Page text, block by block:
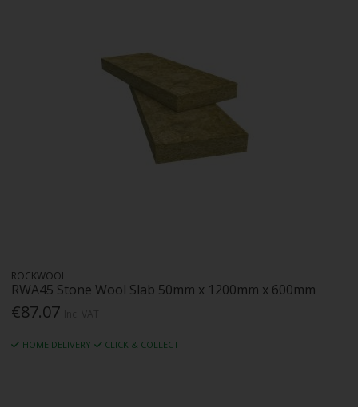
ROCKWOOL
RWA45 Stone Wool Slab 50mm x 1200mm x 600mm
€87.07
HOME DELIVERY CLICK & COLLECT